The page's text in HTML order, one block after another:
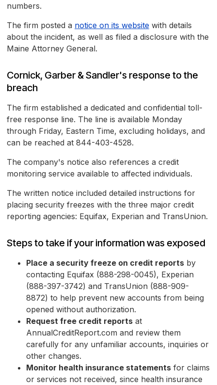
numbers.
The firm posted a notice on its website with details
about the incident, as well as filed a disclosure with the
Maine Attorney General.
Cornick, Garber & Sandler's response to the
breach
The firm established a dedicated and confidential toll-
free response line. The line is available Monday
through Friday, Eastern Time, excluding holidays, and
can be reached at 844-403-4528.
The company's notice also references a credit
monitoring service available to affected individuals.
The written notice included detailed instructions for
placing security freezes with the three major credit
reporting agencies: Equifax, Experian and TransUnion.
Steps to take if your information was exposed
Place a security freeze on credit reports by
contacting Equifax (888-298-0045), Experian
(888-397-3742) and TransUnion (888-909-
8872) to help prevent new accounts from being
opened without authorization.
Request free credit reports at
AnnualCreditReport.com and review them
carefully for any unfamiliar accounts, inquiries or
other changes.
Monitor health insurance statements for claims
or services not received, since health insurance